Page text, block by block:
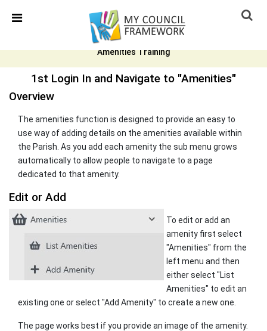
Detected no support in your browser for text to speech
widget
Amenities Training
1st Login In and Navigate to "Amenities"
Overview
The amenities function is designed to provide an easy to
use way of adding details on the amenities available within
the Parish. As you add each amenity the sub menu grows
automatically to allow people to navigate to a page
dedicated to that amenity.
Edit or Add
To edit or add an
amenity first select
"Amenities" from the
left menu and then
either select "List
Amenities" to edit an
existing one or select "Add Amenity" to create a new one.
The page works best if you provide an image of the amenity.